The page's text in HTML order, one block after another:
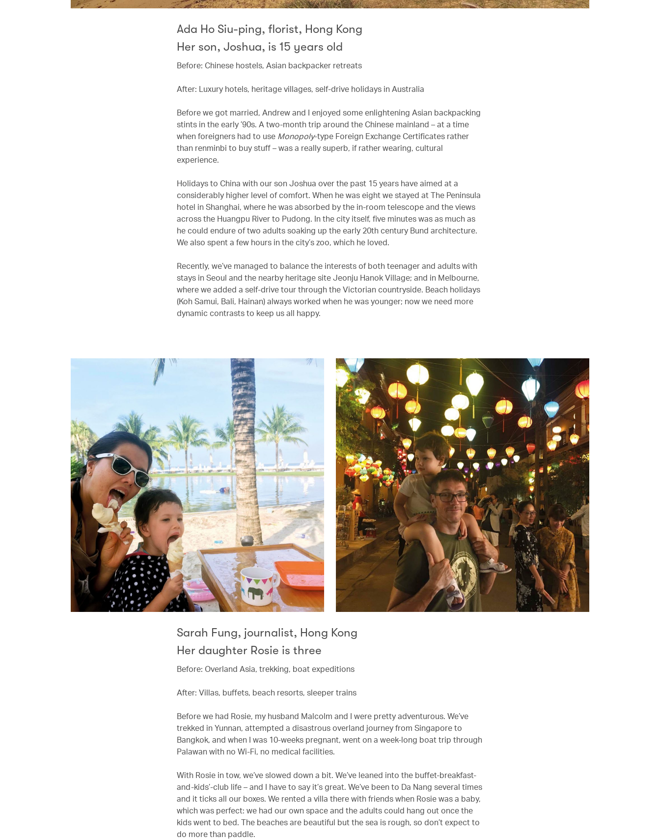
Ada Ho Siu-ping, florist, Hong Kong
Her son, Joshua, is 15 years old
Before: Chinese hostels, Asian backpacker retreats
After: Luxury hotels, heritage villages, self-drive holidays in Australia
Before we got married, Andrew and I enjoyed some enlightening Asian backpacking
stints in the early ’90s. A two-month trip around the Chinese mainland – at a time
when foreigners had to use Monopoly-type Foreign Exchange Certificates rather
than renminbi to buy stuff – was a really superb, if rather wearing, cultural
experience.
Holidays to China with our son Joshua over the past 15 years have aimed at a
considerably higher level of comfort. When he was eight we stayed at The Peninsula
hotel in Shanghai, where he was absorbed by the in-room telescope and the views
across the Huangpu River to Pudong. In the city itself, five minutes was as much as
he could endure of two adults soaking up the early 20th century Bund architecture.
We also spent a few hours in the city’s zoo, which he loved.
Recently, we’ve managed to balance the interests of both teenager and adults with
stays in Seoul and the nearby heritage site Jeonju Hanok Village; and in Melbourne,
where we added a self-drive tour through the Victorian countryside. Beach holidays
(Koh Samui, Bali, Hainan) always worked when he was younger; now we need more
dynamic contrasts to keep us all happy.
Sarah Fung, journalist, Hong Kong
Her daughter Rosie is three
Before: Overland Asia, trekking, boat expeditions
After: Villas, buffets, beach resorts, sleeper trains
Before we had Rosie, my husband Malcolm and I were pretty adventurous. We’ve
trekked in Yunnan, attempted a disastrous overland journey from Singapore to
Bangkok, and when I was 10-weeks pregnant, went on a week-long boat trip through
Palawan with no Wi-Fi, no medical facilities.
With Rosie in tow, we’ve slowed down a bit. We’ve leaned into the buffet-breakfast-
and-kids’-club life – and I have to say it’s great. We’ve been to Da Nang several times
and it ticks all our boxes. We rented a villa there with friends when Rosie was a baby,
which was perfect: we had our own space and the adults could hang out once the
kids went to bed. The beaches are beautiful but the sea is rough, so don’t expect to
do more than paddle.